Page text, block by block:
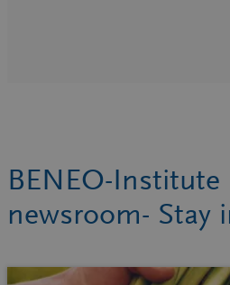
BENEO-Institute
newsroom- Stay